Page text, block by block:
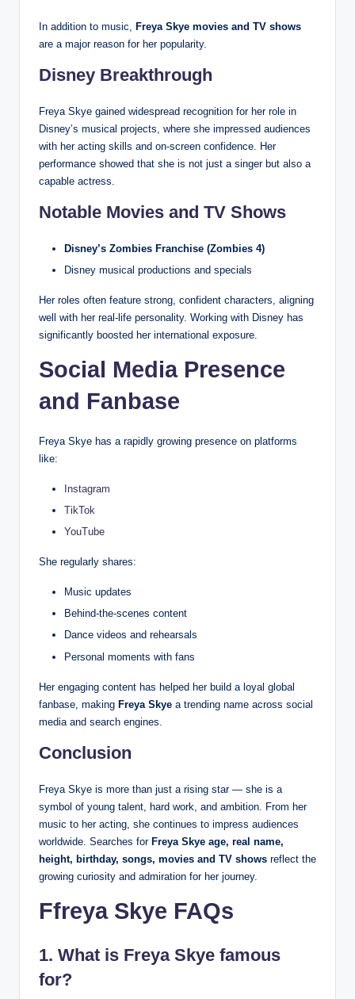
In addition to music,
Freya Skye movies and TV shows
are a major reason for her popularity.
Disney Breakthrough
Freya Skye gained widespread recognition for her role in
Disney’s musical projects, where she impressed audiences
with her acting skills and on-screen confidence. Her
performance showed that she is not just a singer but also a
capable actress.
Notable Movies and TV Shows
Disney’s Zombies Franchise (Zombies 4)
Disney musical productions and specials
Her roles often feature strong, confident characters, aligning
well with her real-life personality. Working with Disney has
significantly boosted her international exposure.
Social Media Presence
and Fanbase
Freya Skye has a rapidly growing presence on platforms
like:
Instagram
TikTok
YouTube
She regularly shares:
Music updates
Behind-the-scenes content
Dance videos and rehearsals
Personal moments with fans
Her engaging content has helped her build a loyal global
fanbase, making Freya Skye a trending name across social
media and search engines.
Conclusion
Freya Skye is more than just a rising star — she is a
symbol of young talent, hard work, and ambition. From her
music to her acting, she continues to impress audiences
worldwide. Searches for Freya Skye age, real name,
height, birthday, songs, movies and TV shows reflect the
growing curiosity and admiration for her journey.
Ffreya Skye FAQs
1. What is Freya Skye famous
for?